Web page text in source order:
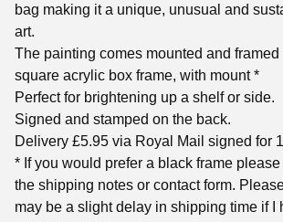
bag making it a unique, unusual and
art.
The painting comes mounted and
square acrylic box frame, with mount *
Perfect for brightening up a shelf or side.
Signed and stamped on the back.
Delivery £5.95 via Royal Mail signed for
* If you would prefer a black frame
the shipping notes or contact form.
may be a slight delay in shipping time if I